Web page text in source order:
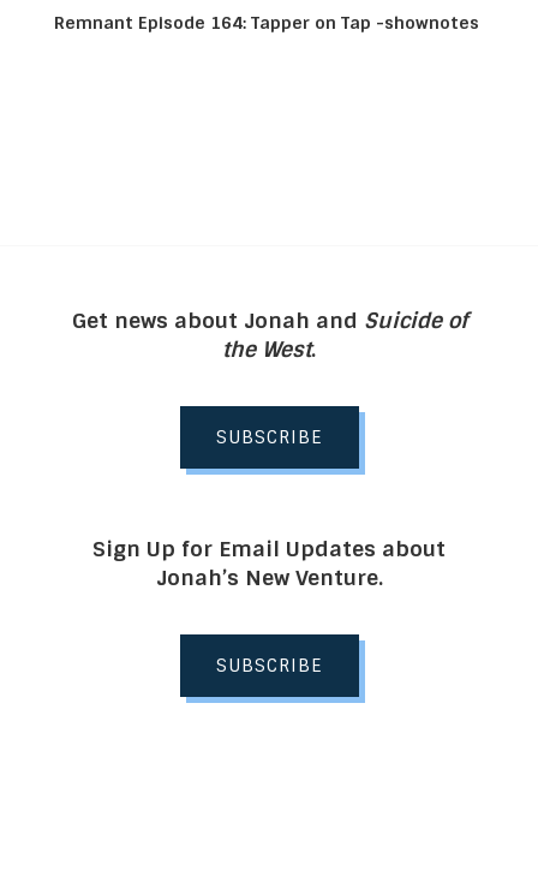
Remnant Episode 164: Tapper on Tap -shownotes
Get news about Jonah and Suicide of
the West.
SUBSCRIBE
Sign Up for Email Updates about
Jonah’s New Venture.
SUBSCRIBE